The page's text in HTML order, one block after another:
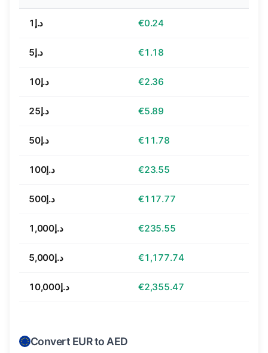
د.إ1 €0.24
د.إ5 €1.18
د.إ10 €2.36
د.إ25 €5.89
د.إ50 €11.78
د.إ100 €23.55
د.إ500 €117.77
د.إ1,000 €235.55
د.إ5,000 €1,177.74
د.إ10,000 €2,355.47
Convert EUR to AED